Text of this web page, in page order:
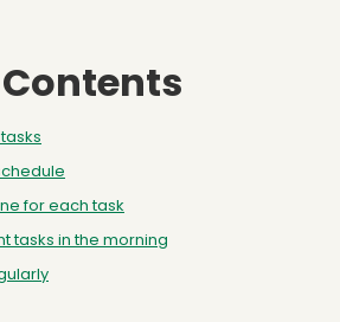
for each task
tasks in the morning